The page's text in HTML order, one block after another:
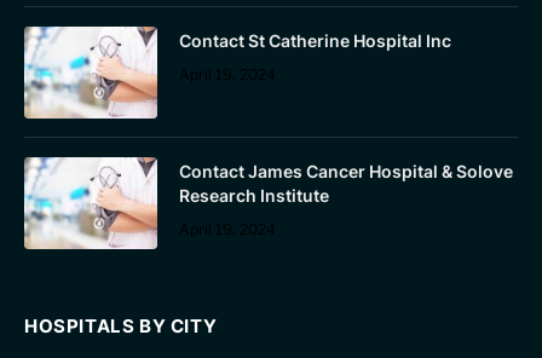
Contact St Catherine Hospital Inc
April 19, 2024
Contact James Cancer Hospital & Solove
Research Institute
April 19, 2024
HOSPITALS BY CITY